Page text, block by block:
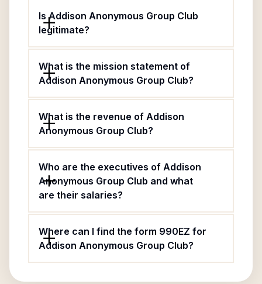
Is Addison Anonymous Group Club
legitimate?
What is the mission statement of
Addison Anonymous Group Club?
What is the revenue of Addison
Anonymous Group Club?
Who are the executives of Addison
Anonymous Group Club and what
are their salaries?
Where can I find the form 990EZ for
Addison Anonymous Group Club?